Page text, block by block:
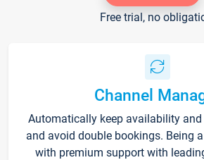
Free trial, no
Channel
Automatically keep availability
and avoid double bookings. Being
with premium support with